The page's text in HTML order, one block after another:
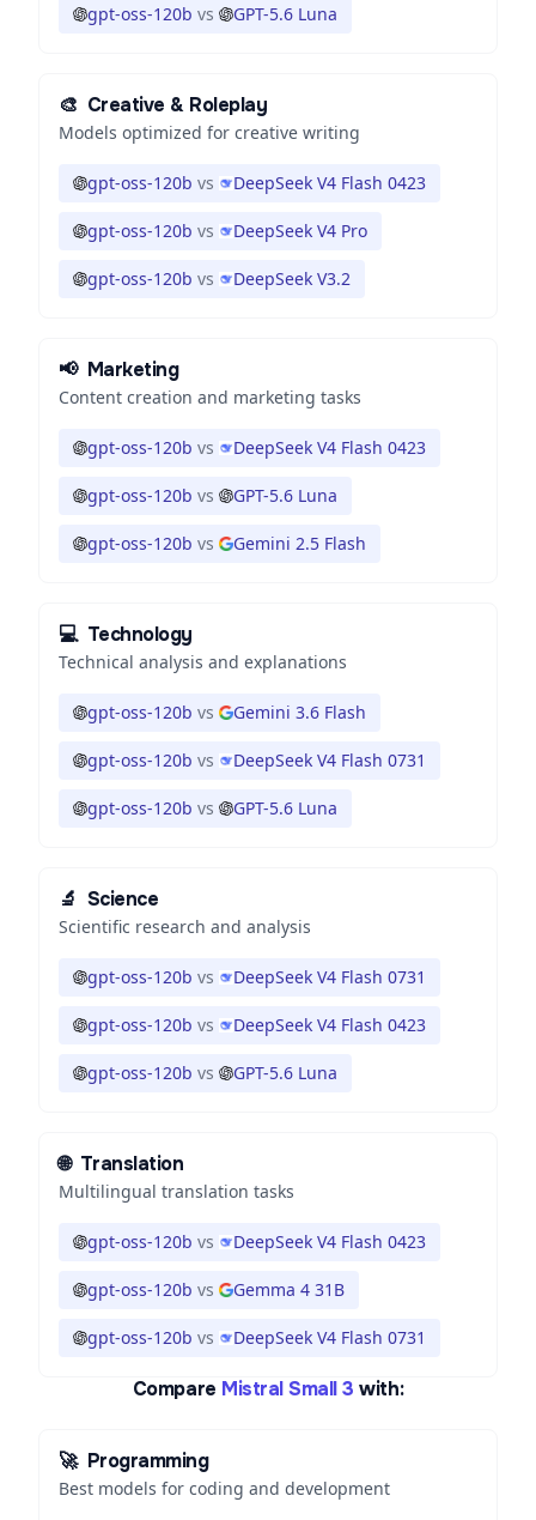
gpt-oss-120b vs GPT-5.6 Luna
🎨 Creative & Roleplay
Models optimized for creative writing
gpt-oss-120b vs DeepSeek V4 Flash 0423
gpt-oss-120b vs DeepSeek V4 Pro
gpt-oss-120b vs DeepSeek V3.2
📢 Marketing
Content creation and marketing tasks
gpt-oss-120b vs DeepSeek V4 Flash 0423
gpt-oss-120b vs GPT-5.6 Luna
gpt-oss-120b vs Gemini 2.5 Flash
💻 Technology
Technical analysis and explanations
gpt-oss-120b vs Gemini 3.6 Flash
gpt-oss-120b vs DeepSeek V4 Flash 0731
gpt-oss-120b vs GPT-5.6 Luna
🔬 Science
Scientific research and analysis
gpt-oss-120b vs DeepSeek V4 Flash 0731
gpt-oss-120b vs DeepSeek V4 Flash 0423
gpt-oss-120b vs GPT-5.6 Luna
🌐 Translation
Multilingual translation tasks
gpt-oss-120b vs DeepSeek V4 Flash 0423
gpt-oss-120b vs Gemma 4 31B
gpt-oss-120b vs DeepSeek V4 Flash 0731
Compare Mistral Small 3 with:
🚀 Programming
Best models for coding and development